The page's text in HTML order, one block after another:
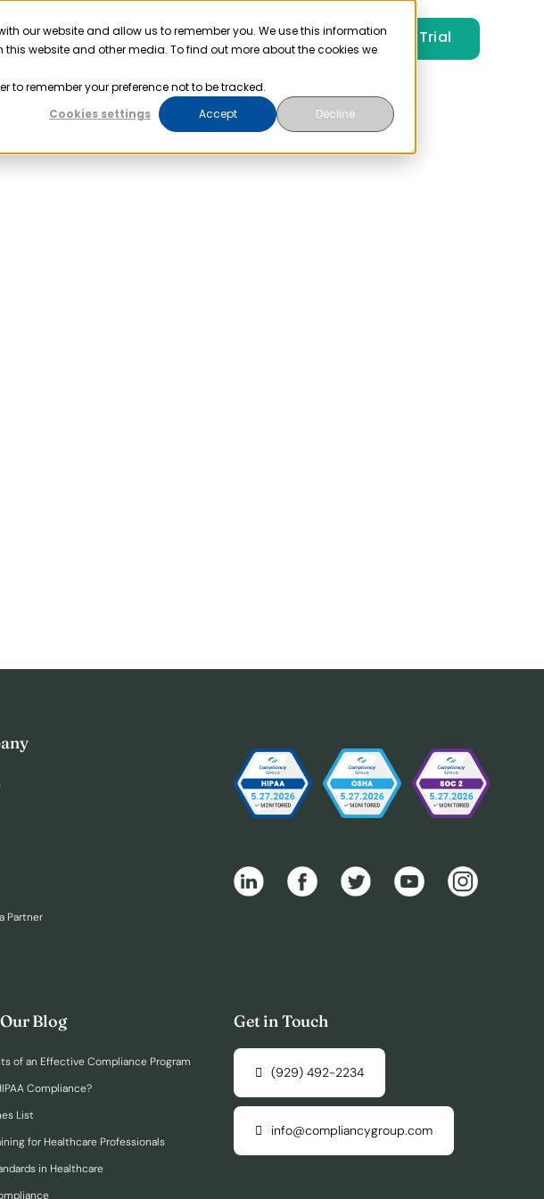
our website and allow us to remember you. We use this information
website and other media. To find out more about the cookies we
to remember your preference not to be tracked.
Cookies settings
Accept Decline
Partner Pricing Login Free Trial
Partner
Blog
of an Effective Compliance Program
Compliance?
List
for Healthcare Professionals
in Healthcare
Get in Touch
(929) 492-2234
info@compliancygroup.com